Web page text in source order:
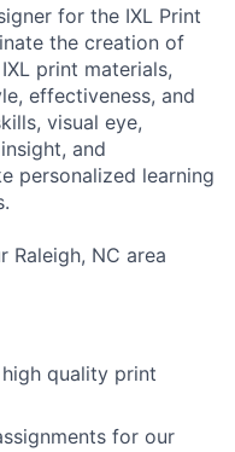
for the IXL Print
the creation of
print materials,
effectiveness, and
visual eye,
and
personalized learning
Raleigh, NC area
quality print
for our